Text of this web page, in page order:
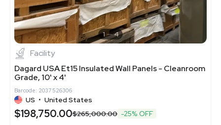
1 4
Facility
Dagard USA Et15 Insulated Wall Panels - Cleanroom
Grade, 10' x 4'
Barcode: 2037526306
US • United States
$198,750.00$265,000.00 -25% OFF